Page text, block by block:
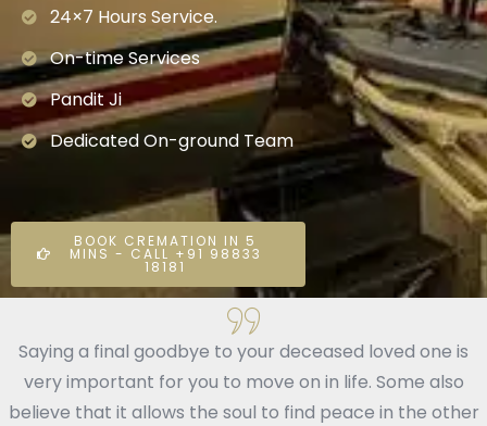
24×7 Hours Service.
On-time Services
Pandit Ji
Dedicated On-ground Team
BOOK CREMATION IN 5
MINS - CALL +91 98833
18181
Saying a final goodbye to your deceased loved one is
very important for you to move on in life. Some also
believe that it allows the soul to find peace in the other